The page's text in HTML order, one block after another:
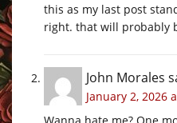
this as my last post
right. that will probably
John Morales
January 2, 2026